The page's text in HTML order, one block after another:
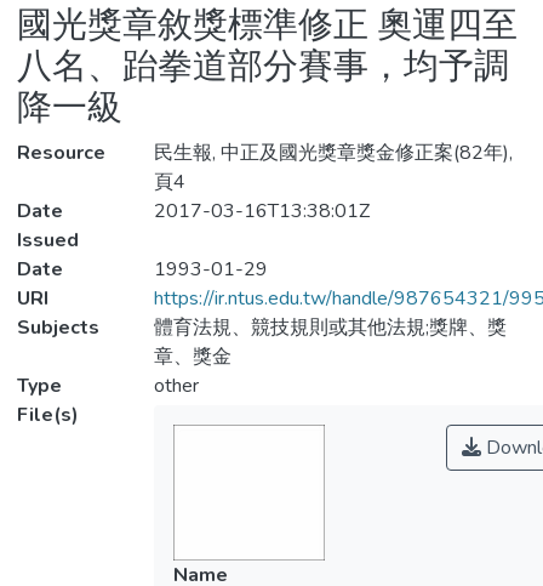
Statistics
國光獎章敘獎標準修正 奧運四至
八名、跆拳道部分賽事，均予調
降一級
Resource
民生報, 中正及國光獎章獎金修正案(82年),
頁4
Date
Issued
2017-03-16T13:38:01Z
Date
1993-01-29
URI
https://ir.ntus.edu.tw/handle/987654321/
Subjects
體育法規、競技規則或其他法規;獎牌、獎
章、獎金
Type
other
File(s)
Name